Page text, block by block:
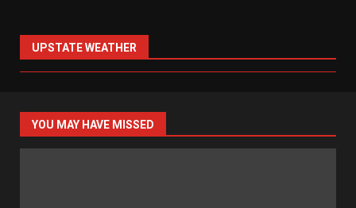
UPSTATE WEATHER
YOU MAY HAVE MISSED